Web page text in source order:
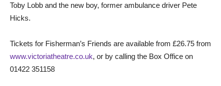
Toby Lobb and the new boy, former ambulance driver Pete
Hicks.
Tickets for Fisherman’s Friends are available from £26.75 from
www.victoriatheatre.co.uk, or by calling the Box Office on
01422 351158